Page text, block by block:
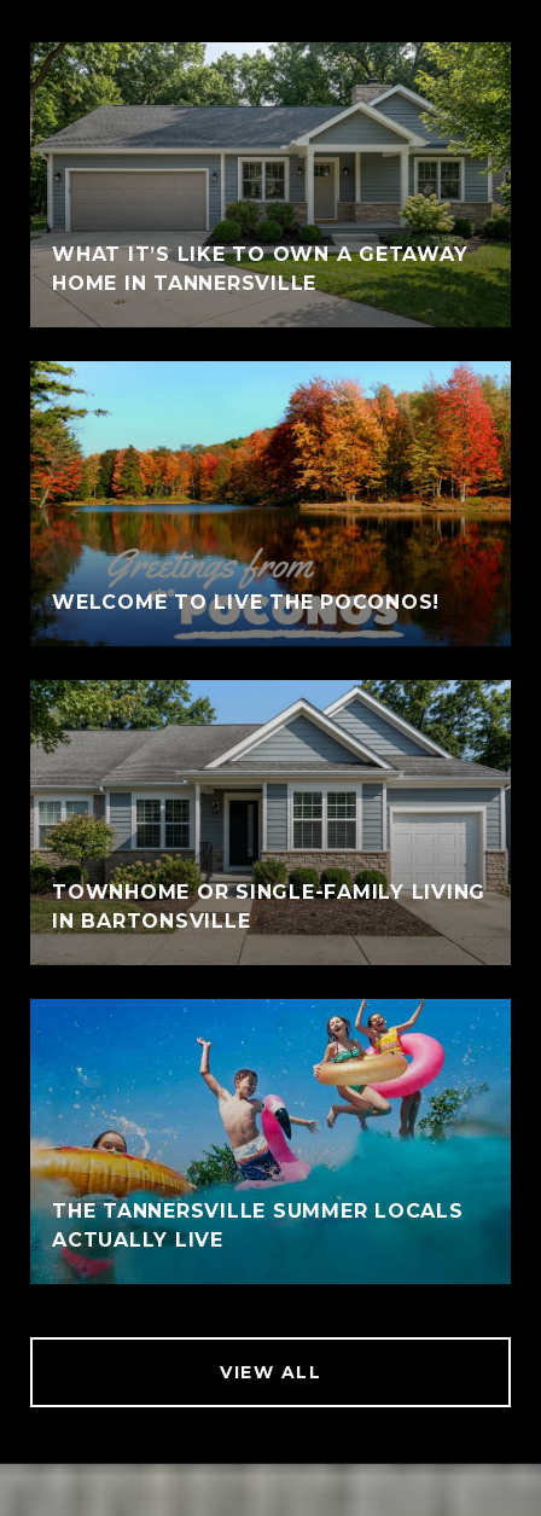
WHAT IT’S LIKE TO OWN A GETAWAY
HOME IN TANNERSVILLE
WELCOME TO LIVE THE POCONOS!
TOWNHOME OR SINGLE-FAMILY LIVING
IN BARTONSVILLE
THE TANNERSVILLE SUMMER LOCALS
ACTUALLY LIVE
VIEW ALL